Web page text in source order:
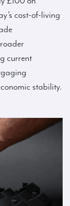
cost-of-living
current
stability.